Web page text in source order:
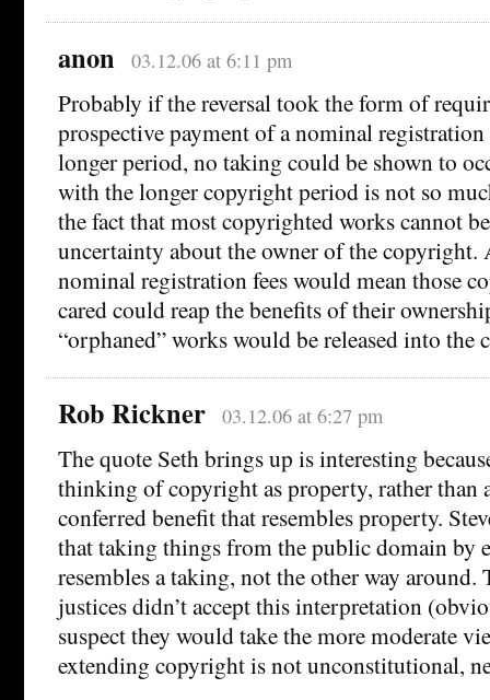
anon 03.12.06 at 6:11 pm
Probably if the reversal took the form of
prospective payment of a nominal registration
longer period, no taking could be shown to
with the longer copyright period is not so
the fact that most copyrighted works cannot
uncertainty about the owner of the copyright.
nominal registration fees would mean those
cared could reap the benefits of their
“orphaned” works would be released into the
Rob Rickner 03.12.06 at 6:27 pm
The quote Seth brings up is interesting
thinking of copyright as property, rather than
conferred benefit that resembles property.
that taking things from the public domain by
resembles a taking, not the other way around.
justices didn’t accept this interpretation
suspect they would take the more moderate
extending copyright is not unconstitutional,